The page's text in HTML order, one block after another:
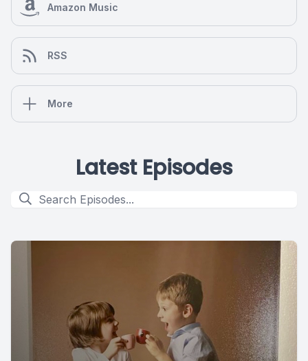
Amazon Music
RSS
More
Latest Episodes